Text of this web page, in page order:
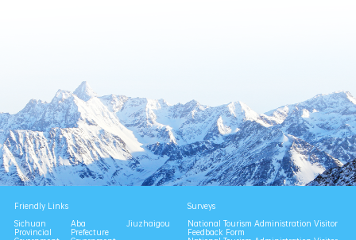
Friendly Links
Sichuan
Provincial
Aba
Prefecture
Jiuzhaigou
Surveys
National Tourism Administration Visitor
Feedback Form